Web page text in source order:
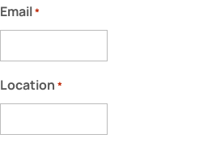
Email*
Location *